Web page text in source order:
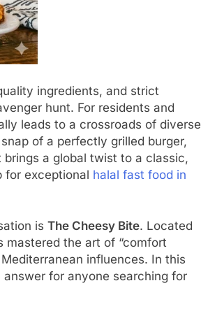
ingredients, and strict
hunt. For residents and
leads to a crossroads of diverse
of a perfectly grilled burger,
a global twist to a classic,
for exceptional halal fast food in
is The Cheesy Bite. Located
mastered the art of “comfort
influences. In this
for anyone searching for